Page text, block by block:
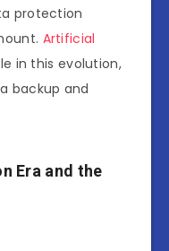
protection
Artificial
in this evolution,
backup and
Era and the